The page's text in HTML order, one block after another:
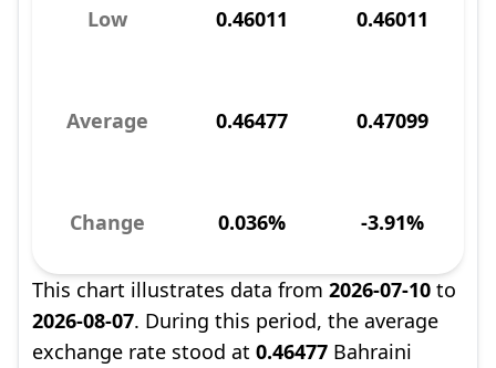
Low 0.46011 0.46011
Average 0.46477 0.47099
Change 0.036% -3.91%
This chart illustrates data from 2026-07-10 to
2026-08-07. During this period, the average
exchange rate stood at 0.46477 Bahraini